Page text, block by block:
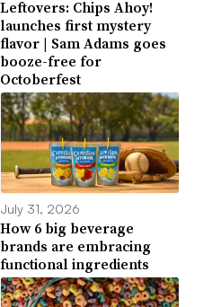
Leftovers: Chips Ahoy!
launches first mystery
flavor | Sam Adams goes
booze-free for
Octoberfest
July 31, 2026
How 6 big beverage
brands are embracing
functional ingredients